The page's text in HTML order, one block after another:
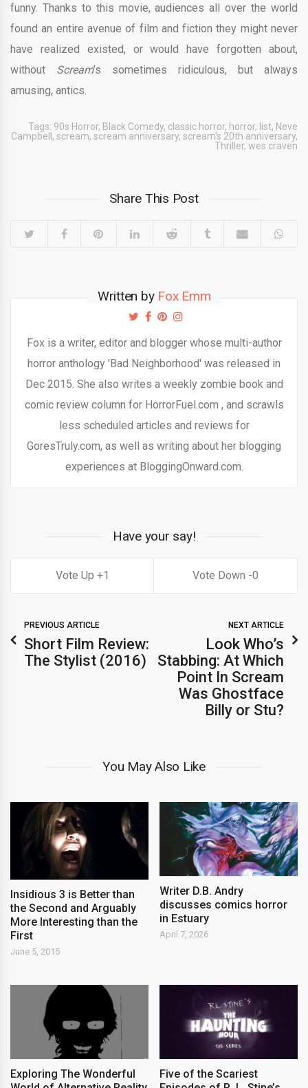
funny. Thanks to this movie, audiences all over the world
found an entire avenue of film and fiction they might never
have realized existed, or would have forgotten about,
without Scream’s sometimes ridiculous, but always
amusing, antics.
Tags: 90s Horror, Black Comedy, classic horror, horror, list, Neve
Campbell , scream, scream anniversary, scream's 20th anniversary,
Thriller, wes craven
Share This Post
Written by Fox Emm
Fox is a writer, editor and blogger whose multi-author
horror anthology 'Bad Neighborhood' was released in
Dec 2015. She also writes a weekly zombie book and
comic review column for HorrorFuel.com , and scrawls
less scheduled articles and reviews for
GoresTruly.com, as well as writing about her blogging
experiences at BloggingOnward.com.
Have your say!
1 0
PREVIOUS ARTICLE
Short Film Review:
The Stylist (2016)
NEXT ARTICLE
Look Who’s
Stabbing: At Which
Point In Scream
Was Ghostface
Billy or Stu?
You May Also Like
Insidious 3 is Better than
the Second and Arguably
More Interesting than the
First
June 5, 2015
Writer D.B. Andry
discusses comics horror
in Estuary
April 7, 2026
Exploring The Wonderful
Five of the Scariest